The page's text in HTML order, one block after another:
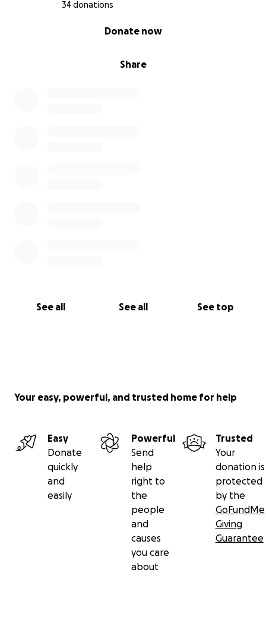
34 donations
Share
Donate now
See all See all See top
Your easy, powerful, and trusted home for help
Easy
Donate
quickly
and
easily
Powerful
Send
help
right to
the
people
and
causes
you care
about
Trusted
Your
donation is
protected
by the
GoFundMe
Giving
Guarantee